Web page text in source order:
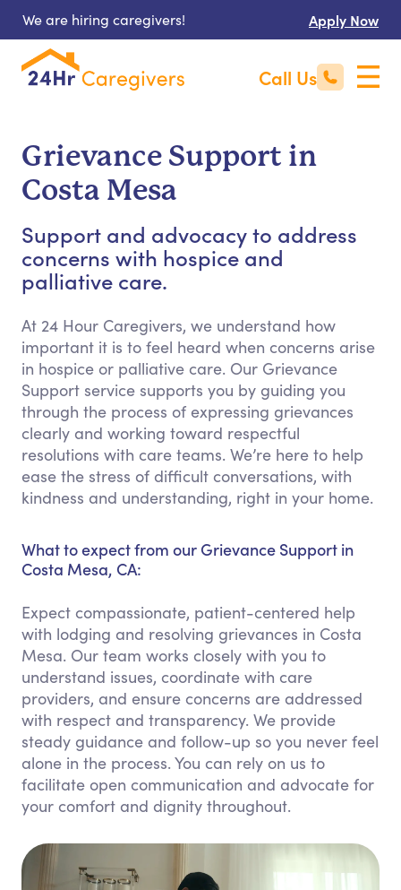
We are hiring caregivers! Apply Now
Call Us
Grievance Support in
Costa Mesa
Support and advocacy to address
concerns with hospice and
palliative care.
At 24 Hour Caregivers, we understand how
important it is to feel heard when concerns arise
in hospice or palliative care. Our Grievance
Support service supports you by guiding you
through the process of expressing grievances
clearly and working toward respectful
resolutions with care teams. We’re here to help
ease the stress of difficult conversations, with
kindness and understanding, right in your home.
What to expect from our Grievance Support in
Costa Mesa, CA:
Expect compassionate, patient-centered help
with lodging and resolving grievances in Costa
Mesa. Our team works closely with you to
understand issues, coordinate with care
providers, and ensure concerns are addressed
with respect and transparency. We provide
steady guidance and follow-up so you never feel
alone in the process. You can rely on us to
facilitate open communication and advocate for
your comfort and dignity throughout.